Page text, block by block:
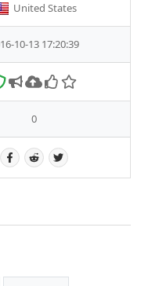
United States
10-13 17:20:39
0